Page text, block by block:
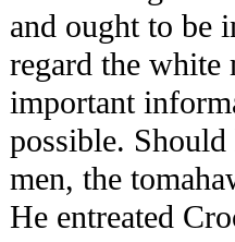
and ought to be
regard the white
important
possible.
men, the
He entreated